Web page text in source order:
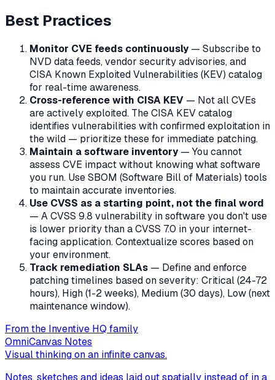
Best Practices
Monitor CVE feeds continuously— Subscribe to
NVD data feeds, vendor security advisories, and
CISA Known Exploited Vulnerabilities (KEV) catalog
for real-time awareness.
Cross-reference with CISA KEV — Not all CVEs
are actively exploited. The CISA KEV catalog
identifies vulnerabilities with confirmed exploitation in
the wild — prioritize these for immediate patching.
Maintain a software inventory— You cannot
assess CVE impact without knowing what software
you run. Use SBOM (Software Bill of Materials) tools
to maintain accurate inventories.
Use CVSS as a starting point, not the final word
— A CVSS 9.8 vulnerability in software you don't use
is lower priority than a CVSS 7.0 in your internet-
facing application. Contextualize scores based on
your environment.
Track remediation SLAs — Define and enforce
patching timelines based on severity: Critical (24-72
hours), High (1-2 weeks), Medium (30 days), Low (next
maintenance window).
From the Inventive HQ family
OmniCanvas Notes
Visual thinking on an infinite canvas.
Notes, sketches and ideas laid out spatially instead of in a